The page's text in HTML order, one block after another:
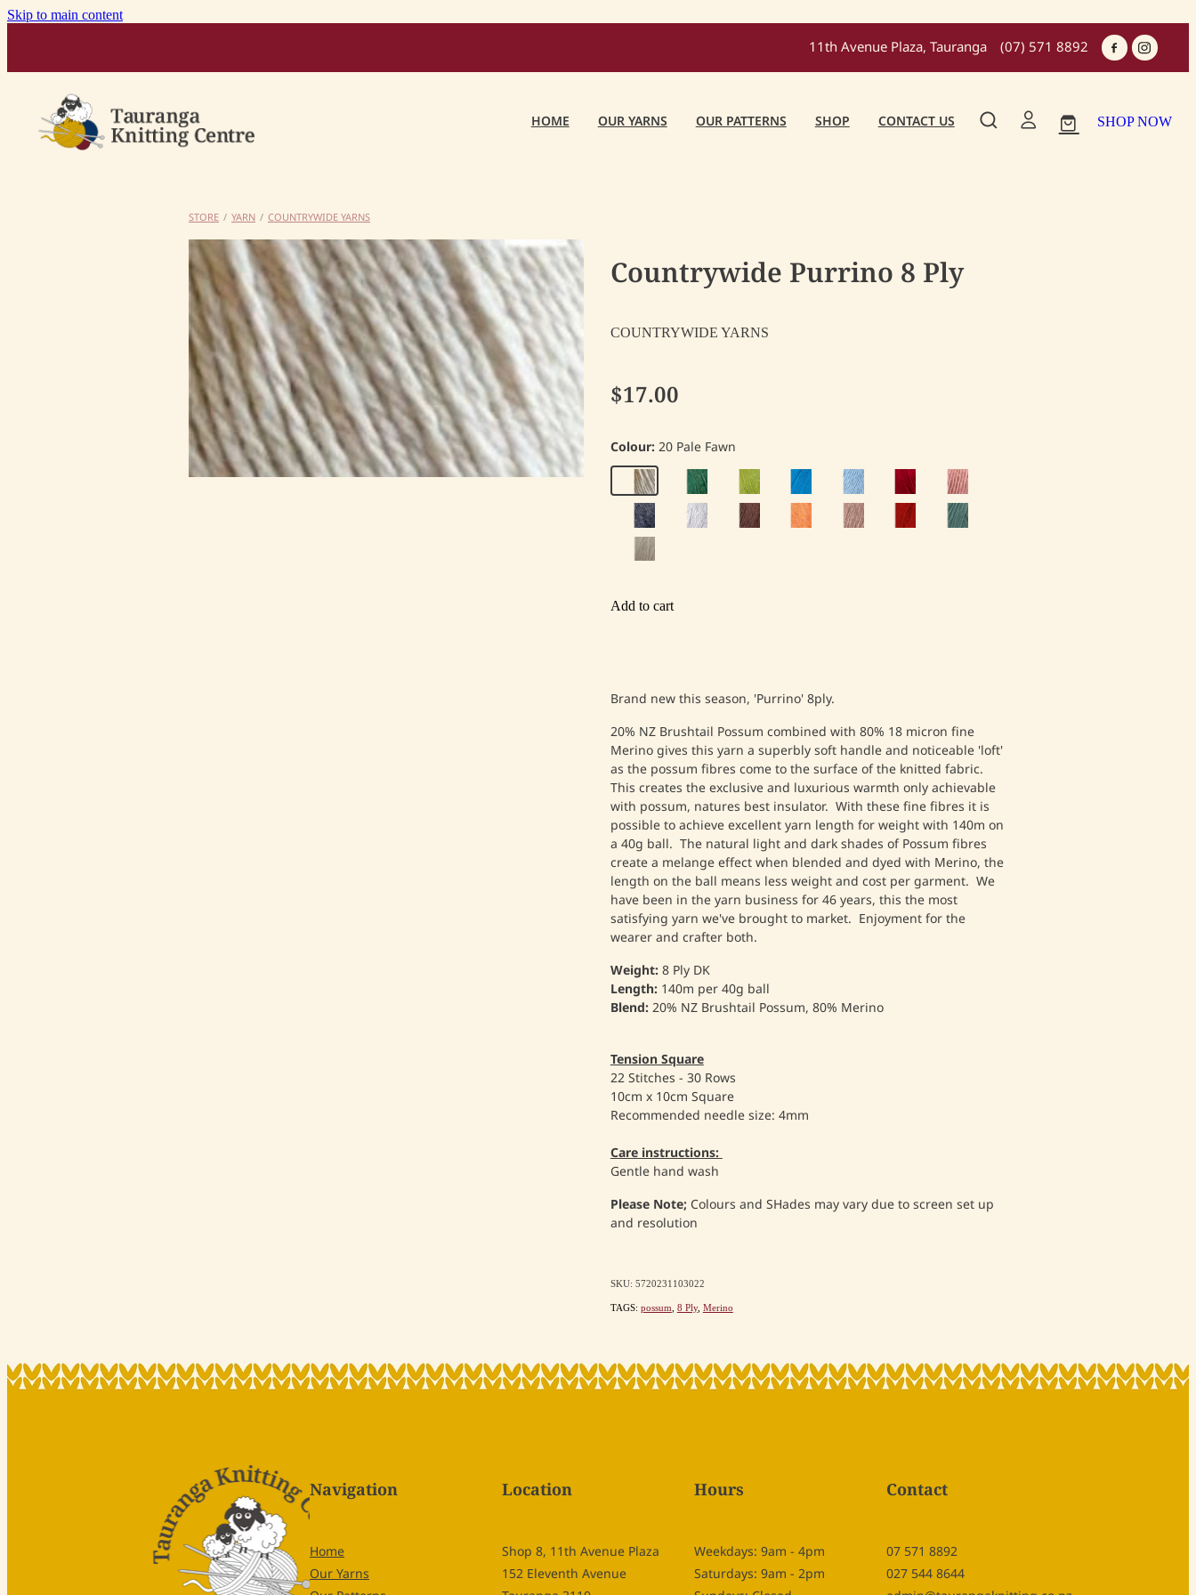
Skip to main content
11th Avenue Plaza, Tauranga (07) 571 8892
HOME OUR YARNS OUR PATTERNS SHOP CONTACT US SHOP NOW
STORE / YARN / COUNTRYWIDE YARNS
Countrywide Purrino 8 Ply
COUNTRYWIDE YARNS
$17.00
Colour:20 Pale Fawn
Add to cart
Brand new this season, 'Purrino' 8ply.
20% NZ Brushtail Possum combined with 80% 18 micron fine
Merino gives this yarn a superbly soft handle and noticeable 'loft'
as the possum fibres come to the surface of the knitted fabric.
This creates the exclusive and luxurious warmth only achievable
with possum, natures best insulator. With these fine fibres it is
possible to achieve excellent yarn length for weight with 140m on
a 40g ball. The natural light and dark shades of Possum fibres
create a melange effect when blended and dyed with Merino, the
length on the ball means less weight and cost per garment. We
have been in the yarn business for 46 years, this the most
satisfying yarn we've brought to market. Enjoyment for the
wearer and crafter both.
Weight:8 Ply DK
Length:140m per 40g ball
Blend:20% NZ Brushtail Possum, 80% Merino
Tension Square
22 Stitches - 30 Rows
10cm x 10cm Square
Recommended needle size: 4mm
Care instructions:
Gentle hand wash
Please Note;Colours and SHades may vary due to screen set up
and resolution
SKU: 5720231103022
TAGS: possum, 8 Ply, Merino
Navigation
Home
Our Yarns
Location
Shop 8, 11th Avenue Plaza
152 Eleventh Avenue
Hours
Weekdays: 9am - 4pm
Saturdays: 9am - 2pm
Contact
07 571 8892
027 544 8644